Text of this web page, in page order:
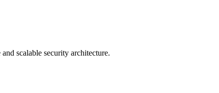
scalable security architecture.